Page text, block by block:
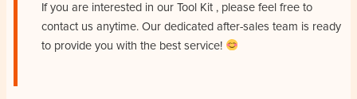
If you are interested in our Tool Kit , please feel free to
contact us anytime. Our dedicated after-sales team is ready
to provide you with the best service!